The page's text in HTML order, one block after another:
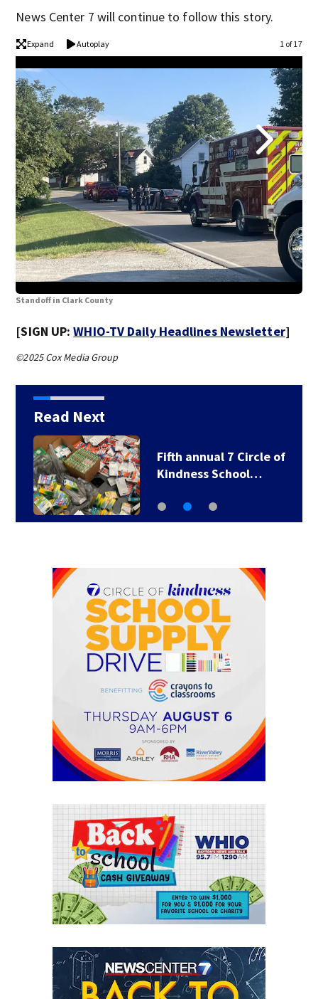
News Center 7 will continue to follow this story.
Expand Autoplay 1 of 17
Standoff in Clark County
[SIGN UP:WHIO-TV Daily Headlines Newsletter]
©2025 Cox Media Group
Read Next
Fifth annual 7 Circle of
Kindness School…